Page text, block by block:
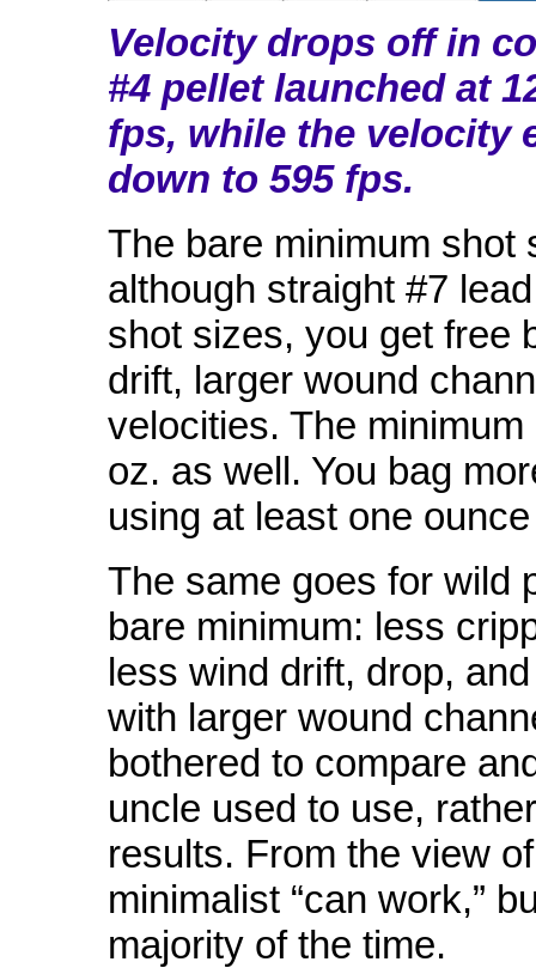
Velocity drops off in
#4 pellet launched at
fps, while the velocity
down to 595 fps.
The bare minimum shot
although straight #7
shot sizes, you get free
drift, larger wound
velocities. The
oz. as well. You bag
using at least one
The same goes for wild
bare minimum: less
less wind drift, drop,
with larger wound
bothered to compare
uncle used to use,
results. From the view
minimalist “can work,”
majority of the time.